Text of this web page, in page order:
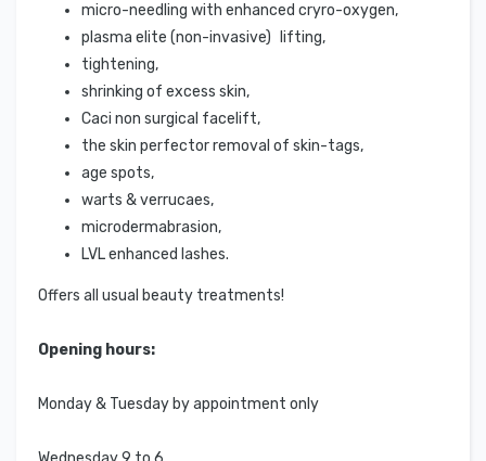
micro-needling with enhanced cryro-oxygen,
plasma elite (non-invasive) lifting,
tightening,
shrinking of excess skin,
Caci non surgical facelift,
the skin perfector removal of skin-tags,
age spots,
warts & verrucaes,
microdermabrasion,
LVL enhanced lashes.
Offers all usual beauty treatments!
Opening hours:
Monday & Tuesday by appointment only